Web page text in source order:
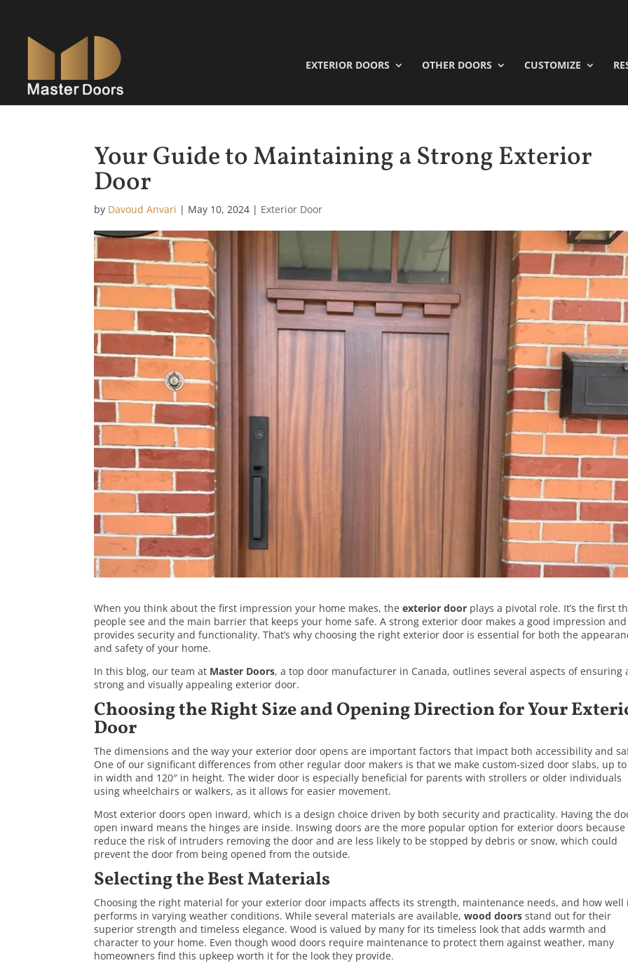
EXTERIOR DOORS OTHER DOORS CUSTOMIZE
Your Guide to Maintaining a Strong Exterior
Door
by Davoud Anvari | May 10, 2024 | Exterior Door
When you think about the first impression your home makes, theexterior door plays a pivotal role. It’s the first
people see and the main barrier that keeps your home safe. A strong exterior door makes a good impression and
provides security and functionality. That’s why choosing the right exterior door is essential for both the
and safety of your home.
In this blog, our team at Master Doors, a top door manufacturer in Canada, outlines several aspects of ensuring
strong and visually appealing exterior door.
Choosing the Right Size and Opening Direction for Your
Door
The dimensions and the way your exterior door opens are important factors that impact both accessibility and
One of our significant differences from other regular door makers is that we make custom-sized door slabs, up to
in width and 120″ in height. The wider door is especially beneficial for parents with strollers or older individuals
using wheelchairs or walkers, as it allows for easier movement.
Most exterior doors open inward, which is a design choice driven by both security and practicality. Having the
open inward means the hinges are inside. Inswing doors are the more popular option for exterior doors because
reduce the risk of intruders removing the door and are less likely to be stopped by debris or snow, which could
prevent the door from being opened from the outside.
Selecting the Best Materials
Choosing the right material for your exterior door impacts affects its strength, maintenance needs, and how well
performs in varying weather conditions. While several materials are available, wood doors stand out for their
superior strength and timeless elegance. Wood is valued by many for its timeless look that adds warmth and
character to your home. Even though wood doors require maintenance to protect them against weather, many
homeowners find this upkeep worth it for the look they provide.